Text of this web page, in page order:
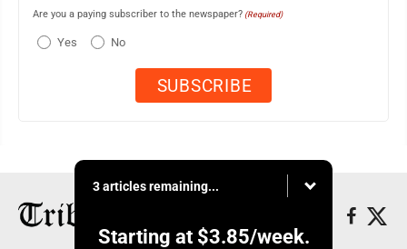
Are you a paying subscriber to the newspaper? (Required)
Yes No
3 articles remaining...
Starting at $3.85/week.